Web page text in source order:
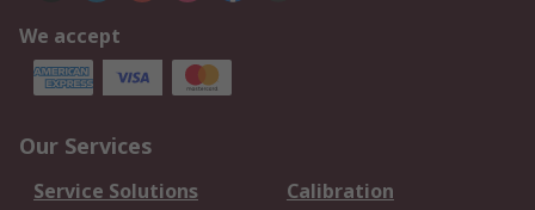
We accept
Our Services
Service Solutions
Calibration